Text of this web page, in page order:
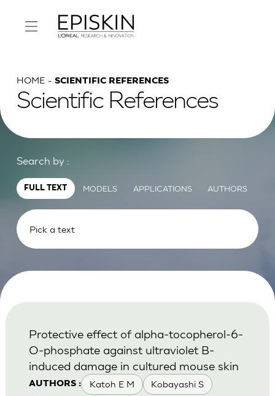
HOME SCIENTIFIC REFERENCES
Scientific References
Search by :
FULL TEXT MODELS APPLICATIONS AUTHORS
AUTHORS : Katoh E M Kobayashi S
Protective effect of alpha-tocopherol-6-
O-phosphate against ultraviolet B-
induced damage in cultured mouse skin